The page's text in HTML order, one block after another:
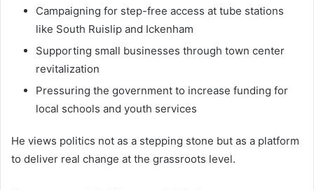
Campaigning for step-free access at tube stations
like South Ruislip and Ickenham
Supporting small businesses through town center
revitalization
Pressuring the government to increase funding for
local schools and youth services
He views politics not as a stepping stone but as a platform
to deliver real change at the grassroots level.